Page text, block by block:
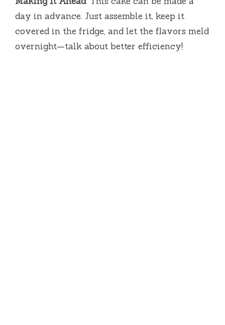
day in advance. Just assemble it, keep it
covered in the fridge, and let the flavors meld
overnight—talk about better efficiency!